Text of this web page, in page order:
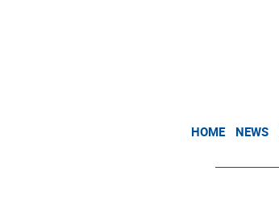
HOME NEWS